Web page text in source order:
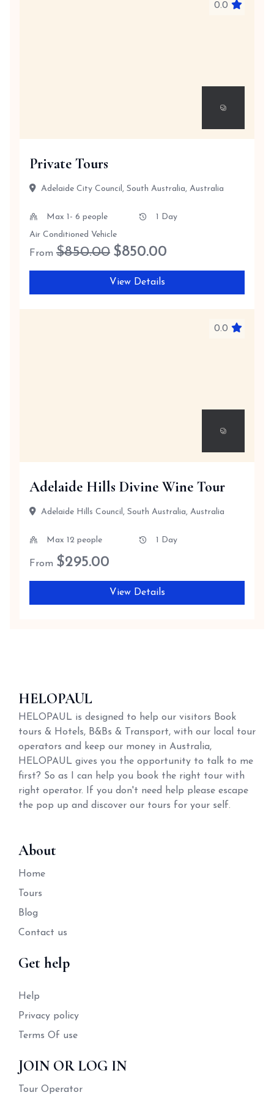
0.0
Private Tours
Adelaide City Council, South Australia, Australia
Max 1- 6 people
1 Day
Air Conditioned Vehicle
From $850.00 $850.00
View Details
0.0
Adelaide Hills Divine Wine Tour
Adelaide Hills Council, South Australia, Australia
Max 12 people 1 Day
From $295.00
View Details
HELOPAUL
HELOPAUL is designed to help our visitors Book
tours & Hotels, B&Bs & Transport, with our local tour
operators and keep our money in Australia,
HELOPAUL gives you the opportunity to talk to me
first? So as I can help you book the right tour with
right operator. If you don't need help please escape
the pop up and discover our tours for your self.
About
Home
Tours
Blog
Contact us
Get help
Help
Privacy policy
Terms Of use
JOIN OR LOG IN
Tour Operator